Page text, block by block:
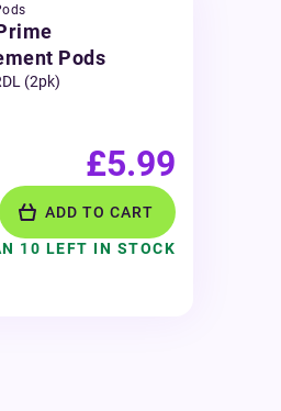
Pods
(2pk)
£5.99
ADD TO CART
10 LEFT IN STOCK